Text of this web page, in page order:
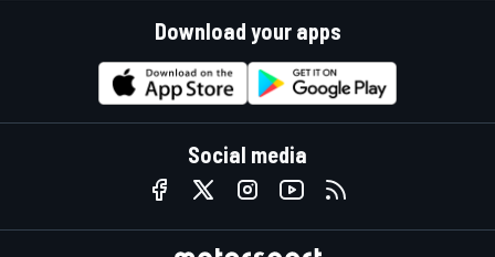
Download your apps
Social media